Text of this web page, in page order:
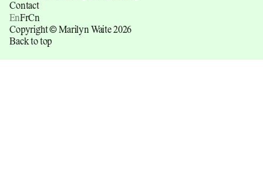
Contact
Copyright © Marilyn Waite 2026
EnFrCn
Back to top